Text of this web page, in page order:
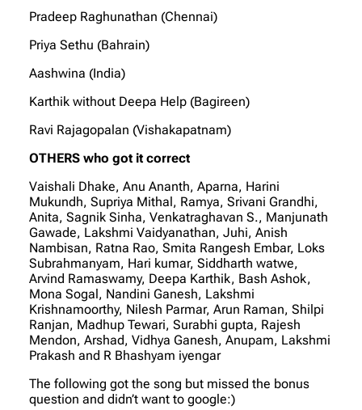
Pradeep Raghunathan (Chennai)
Priya Sethu (Bahrain)
Aashwina (India)
Karthik without Deepa Help (Bagireen)
Ravi Rajagopalan (Vishakapatnam)
OTHERS who got it correct
Vaishali Dhake, Anu Ananth, Aparna, Harini
Mukundh, Supriya Mithal, Ramya, Srivani Grandhi,
Anita, Sagnik Sinha, Venkatraghavan S., Manjunath
Gawade, Lakshmi Vaidyanathan, Juhi, Anish
Nambisan, Ratna Rao, Smita Rangesh Embar, Loks
Subrahmanyam, Hari kumar, Siddharth watwe,
Arvind Ramaswamy, Deepa Karthik, Bash Ashok,
Mona Sogal, Nandini Ganesh, Lakshmi
Krishnamoorthy, Nilesh Parmar, Arun Raman, Shilpi
Ranjan, Madhup Tewari, Surabhi gupta, Rajesh
Mendon, Arshad, Vidhya Ganesh, Anupam, Lakshmi
Prakash and R Bhashyam iyengar
The following got the song but missed the bonus
question and didn’t want to google:)